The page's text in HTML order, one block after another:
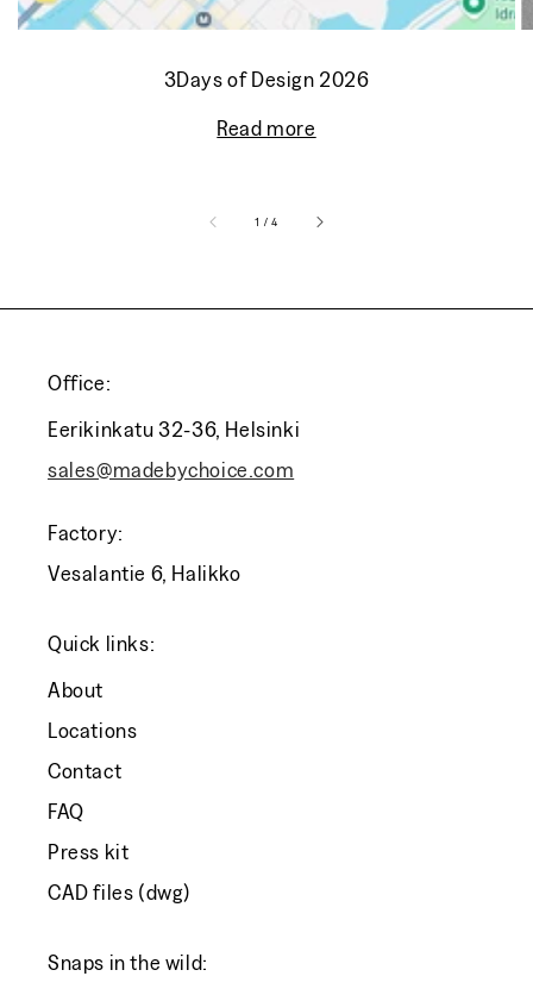
3Days of Design 2026
Read more
1 /of
4
Office:
Eerikinkatu 32-36, Helsinki
sales@madebychoice.com
Factory:
Vesalantie 6, Halikko
Quick links:
About
Locations
Contact
FAQ
Press kit
CAD files (dwg)
Snaps in the wild: